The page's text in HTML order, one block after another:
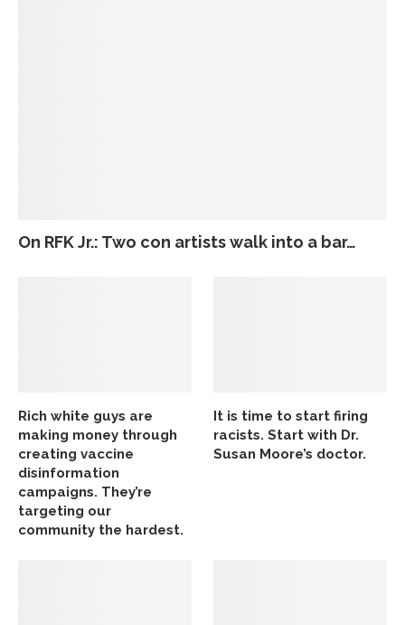
On RFK Jr.: Two con artists walk into a bar…
Rich white guys are
making money through
creating vaccine
disinformation
campaigns. They’re
targeting our
community the hardest.
It is time to start firing
racists. Start with Dr.
Susan Moore’s doctor.